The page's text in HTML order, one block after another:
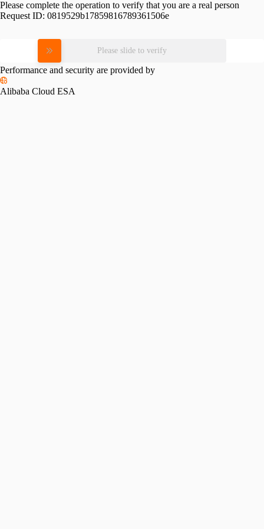
Please complete the operation to verify that you are a real person
Request ID: 0819529b17859816789361506e
Please slide to verify
Performance and security are provided by
Alibaba Cloud ESA